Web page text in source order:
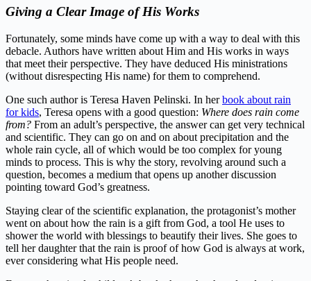
Giving a Clear Image of His Works
Fortunately, some minds have come up with a way to deal with this
debacle. Authors have written about Him and His works in ways
that meet their perspective. They have deduced His ministrations
(without disrespecting His name) for them to comprehend.
One such author is Teresa Haven Pelinski. In herbook about rain
for kids, Teresa opens with a good question: Where does rain come
from? From an adult’s perspective, the answer can get very technical
and scientific. They can go on and on about precipitation and the
whole rain cycle, all of which would be too complex for young
minds to process. This is why the story, revolving around such a
question, becomes a medium that opens up another discussion
pointing toward God’s greatness.
Staying clear of the scientific explanation, the protagonist’s mother
went on about how the rain is a gift from God, a tool He uses to
shower the world with blessings to beautify their lives. She goes to
tell her daughter that the rain is proof of how God is always at work,
ever considering what His people need.